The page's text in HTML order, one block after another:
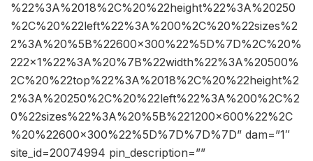
%22%3A%2018%2C%20%22height%22%3A%20250
%2C%20%22left%22%3A%200%2C%20%22sizes%2
2%3A%20%5B%22600×300%22%5D%7D%2C%20%
222×1%22%3A%20%7B%22width%22%3A%20500%
2C%20%22top%22%3A%2018%2C%20%22height%2
2%3A%20250%2C%20%22left%22%3A%200%2C%2
0%22sizes%22%3A%20%5B%221200×600%22%2C
%20%22600×300%22%5D%7D%7D%7D” dam=”1″
site_id=20074994 pin_description=””